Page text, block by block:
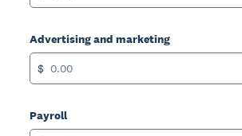
Advertising and marketing
$
Payroll